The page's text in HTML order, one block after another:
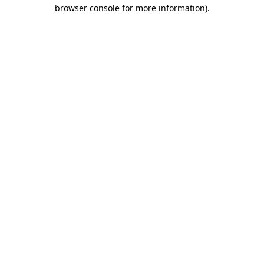
browser console for more information).